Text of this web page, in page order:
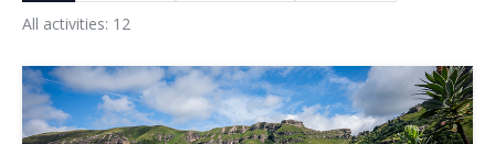
All activities: 12